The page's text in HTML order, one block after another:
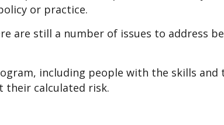
or practice.
are still a number of issues to address
including people with the skills and
their calculated risk.